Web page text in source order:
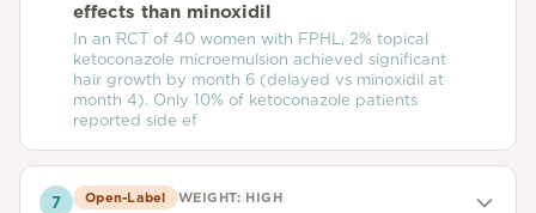
effects than minoxidil
In an RCT of 40 women with FPHL, 2% topical
ketoconazole microemulsion achieved significant
hair growth by month 6 (delayed vs minoxidil at
month 4). Only 10% of ketoconazole patients
reported side ef
7 Open-Label WEIGHT: HIGH